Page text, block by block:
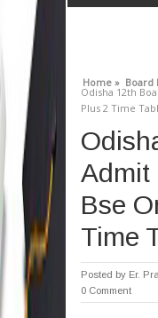
Home » Board
Odisha 12th
Plus 2 Time
Admit
Bse
Time
Posted by Er.
0 Comment